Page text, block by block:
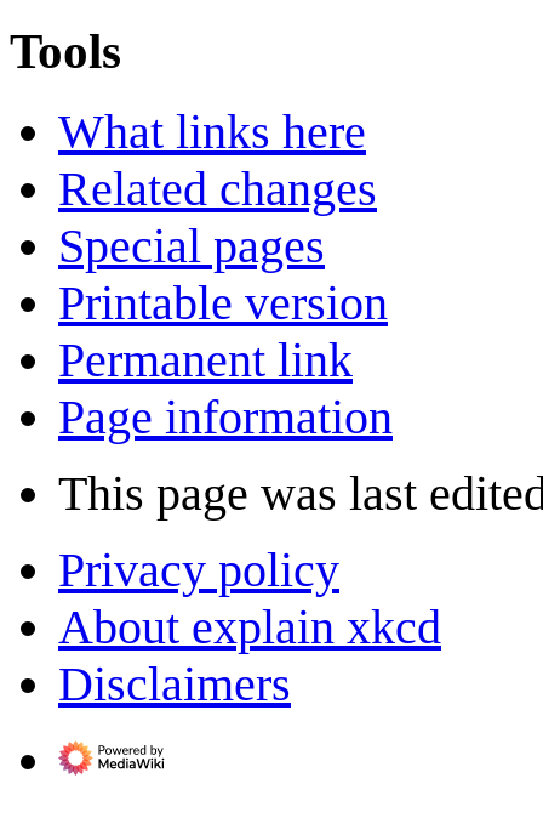
Tools
What links here
Related changes
Special pages
Printable version
Permanent link
Page information
This page was last
Privacy policy
About explain xkcd
Disclaimers